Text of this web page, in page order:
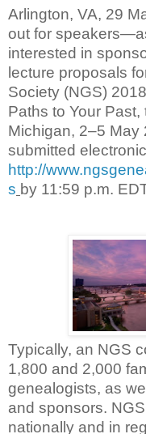
Arlington, VA, 29
out for
interested in
lecture proposals
Society (NGS)
Paths to Your
Michigan, 2–5 May
submitted
http://
s by 11:59 p.m.
Typically, an NGS
1,800 and 2,000
genealogists, as
and sponsors.
nationally and in